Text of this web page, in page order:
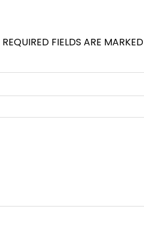
REQUIRED FIELDS ARE MARKED